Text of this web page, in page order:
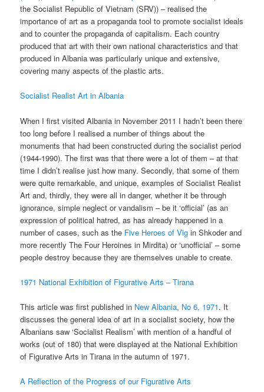
the Socialist Republic of Vietnam (SRV)) – realised the
importance of art as a propaganda tool to promote socialist ideals
and to counter the propaganda of capitalism. Each country
produced that art with their own national characteristics and that
produced in Albania was particularly unique and extensive,
covering many aspects of the plastic arts.
Socialist Realist Art in Albania
When I first visited Albania in November 2011 I hadn’t been there
too long before I realised a number of things about the
monuments that had been constructed during the socialist period
(1944-1990). The first was that there were a lot of them – at that
time I didn’t realise just how many. Secondly, that some of them
were quite remarkable, and unique, examples of Socialist Realist
Art and, thirdly, they were all in danger, whether it be through
ignorance, simple neglect or vandalism – be it ‘official’ (as an
expression of political hatred, as has already happened in a
number of cases, such as the Five Heroes of Vig in Shkoder and
more recently The Four Heroines in Mirdita) or ‘unofficial’ – some
people destroy because they are themselves unable to create.
1971 National Exhibition of Figurative Arts – Tirana
This article was first published in New Albania, No 6, 1971. It
discusses the general idea of art in a socialist society, how the
Albanians saw ‘Socialist Realism’ with mention of a handful of
works (out of 180) that were displayed at the National Exhibition
of Figurative Arts in Tirana in the autumn of 1971.
A Reflection of the Progress of our Figurative Arts